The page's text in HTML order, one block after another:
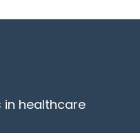
in healthcare